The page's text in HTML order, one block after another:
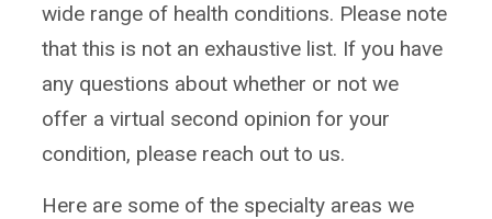
wide range of health conditions. Please note
that this is not an exhaustive list. If you have
any questions about whether or not we
offer a virtual second opinion for your
condition, please reach out to us.
Here are some of the specialty areas we